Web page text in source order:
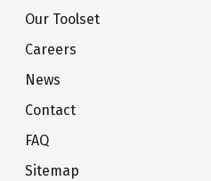
Our Toolset
Careers
News
Contact
FAQ
Sitemap